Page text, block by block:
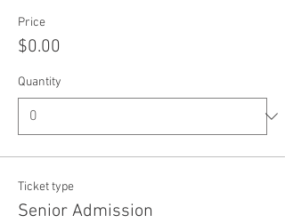
Price
$0.00
Quantity
Ticket type
Senior Admission